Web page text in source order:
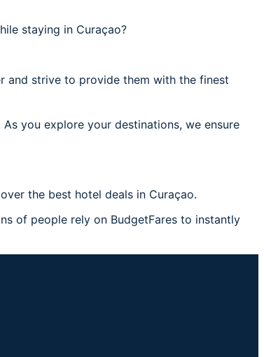
staying in Curaçao?
and strive to provide them with the finest
you explore your destinations, we ensure
the best hotel deals in Curaçao.
of people rely on BudgetFares to instantly